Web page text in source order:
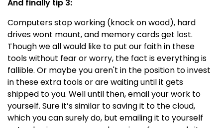
And finally tip 3:
Computers stop working (knock on wood), hard
drives wont mount, and memory cards get lost.
Though we all would like to put our faith in these
tools without fear or worry, the fact is everything is
fallible. Or maybe you aren't in the position to invest
in these extra tools or are waiting until it gets
shipped to you. Well until then, email your work to
yourself. Sure it’s similar to saving it to the cloud,
which you can surely do, but emailing it to yourself